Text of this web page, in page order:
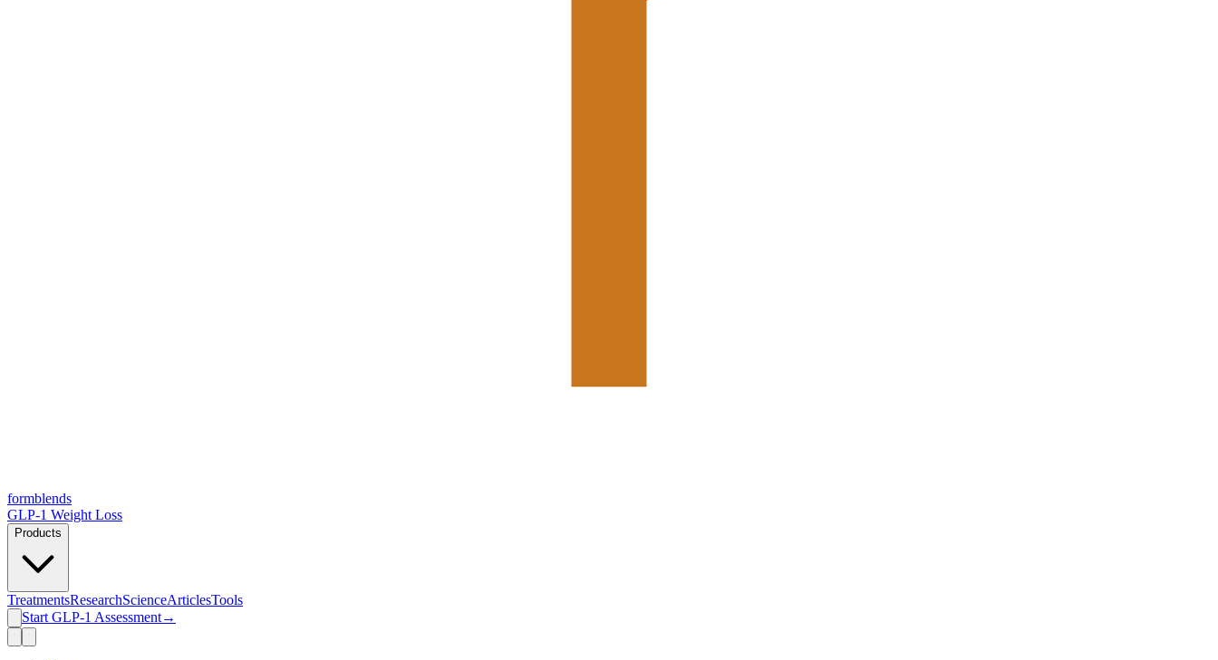
formblends
GLP-1 Weight Loss
Products
TreatmentsResearchScienceArticlesTools
Start GLP-1 Assessment→